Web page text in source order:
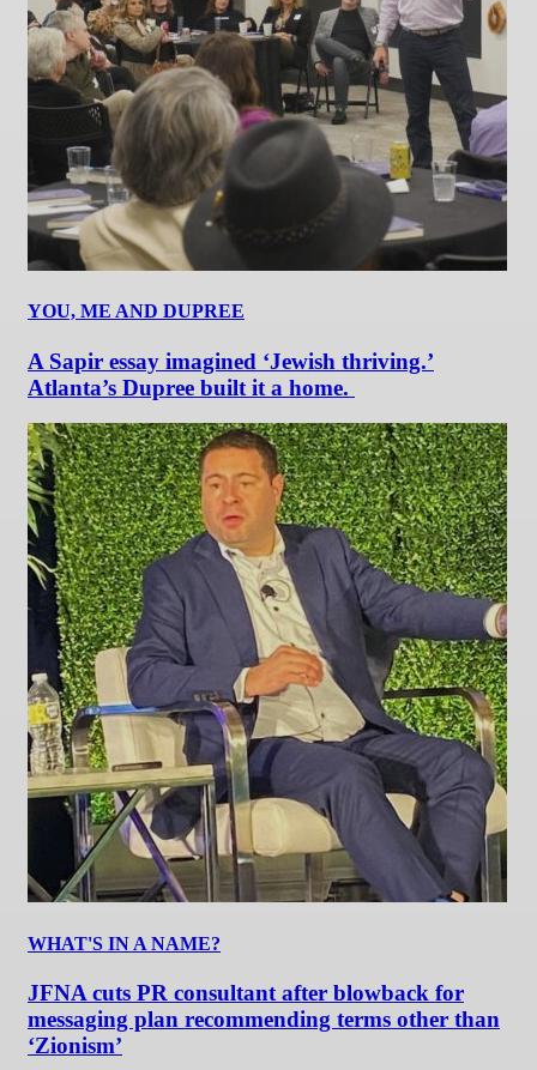
YOU, ME AND DUPREE
A Sapir essay imagined ‘Jewish thriving.’
Atlanta’s Dupree built it a home.
WHAT'S IN A NAME?
JFNA cuts PR consultant after blowback for
messaging plan recommending terms other than
‘Zionism’